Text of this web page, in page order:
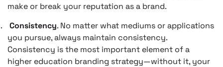
make or break your reputation as a brand.
Consistency. No matter what mediums or applications
you pursue, always maintain consistency.
Consistency is the most important element of a
higher education branding strategy—without it, your